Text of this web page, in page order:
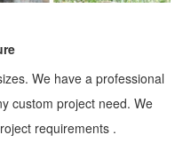
We have a professional
custom project need. We
requirements .